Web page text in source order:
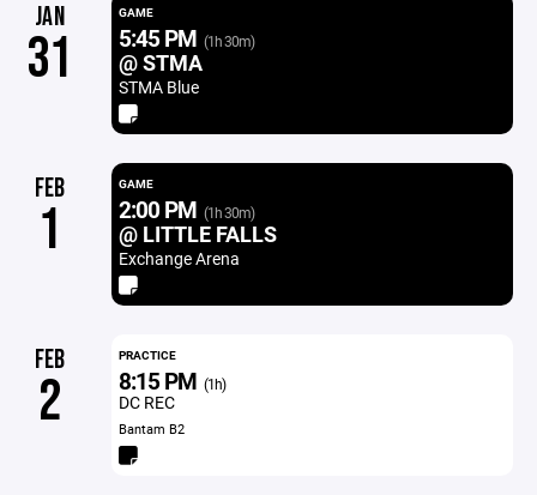
JAN
31
GAME
5:45 PM (1h 30m)
@ STMA
STMA Blue
FEB
1
GAME
2:00 PM (1h 30m)
@ LITTLE FALLS
Exchange Arena
FEB
2
PRACTICE
8:15 PM (1h)
DC REC
Bantam B2